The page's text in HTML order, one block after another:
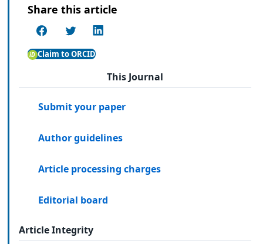
Share this article
Claim to ORCID
This Journal
Submit your paper
Author guidelines
Article processing charges
Editorial board
Article Integrity